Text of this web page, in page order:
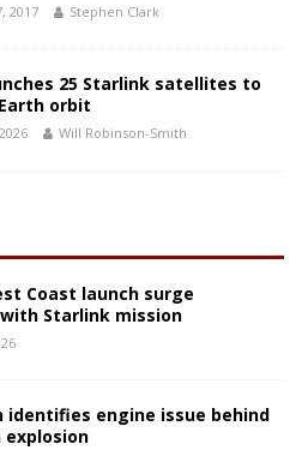
2017 Stephen Clark
25 Starlink satellites to
orbit
Will Robinson-Smith
Coast launch surge
Starlink mission
identifies engine issue behind
explosion